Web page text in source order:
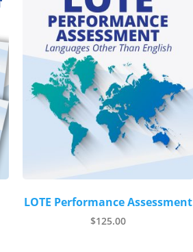
LOTE Performance Assessment
$125.00